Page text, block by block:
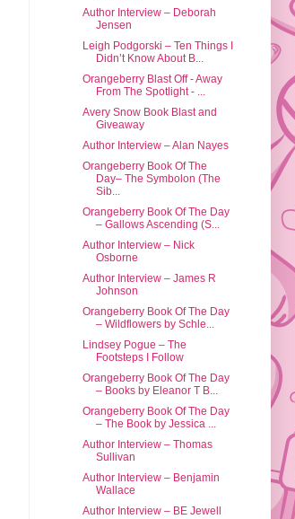
Author Interview – Deborah
Jensen
Leigh Podgorski – Ten Things I
Didn’t Know About B...
Orangeberry Blast Off - Away
From The Spotlight - ...
Avery Snow Book Blast and
Giveaway
Author Interview – Alan Nayes
Orangeberry Book Of The
Day– The Symbolon (The
Sib...
Orangeberry Book Of The Day
– Gallows Ascending (S...
Author Interview – Nick
Osborne
Author Interview – James R
Johnson
Orangeberry Book Of The Day
– Wildflowers by Schle...
Lindsey Pogue – The
Footsteps I Follow
Orangeberry Book Of The Day
– Books by Eleanor T B...
Orangeberry Book Of The Day
– The Book by Jessica ...
Author Interview – Thomas
Sullivan
Author Interview – Benjamin
Wallace
Author Interview – BE Jewell